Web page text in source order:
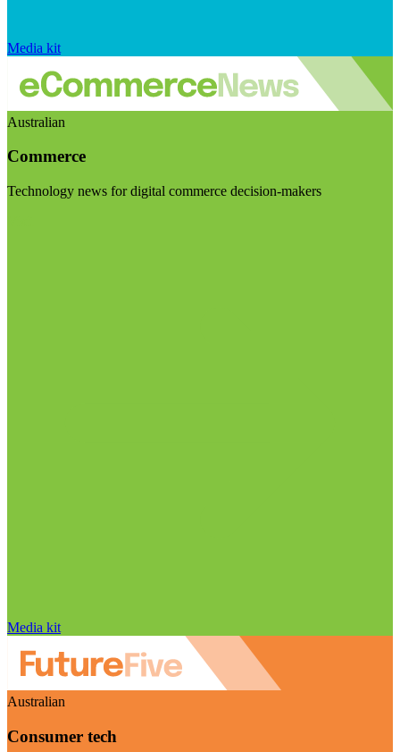
Media kit
Australian
Commerce
Technology news for digital commerce decision-makers
Media kit
Australian
Consumer tech